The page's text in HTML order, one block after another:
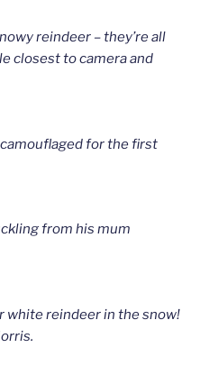
reindeer – they’re all
closest to camera and
for the first
from his mum
white reindeer in the snow!